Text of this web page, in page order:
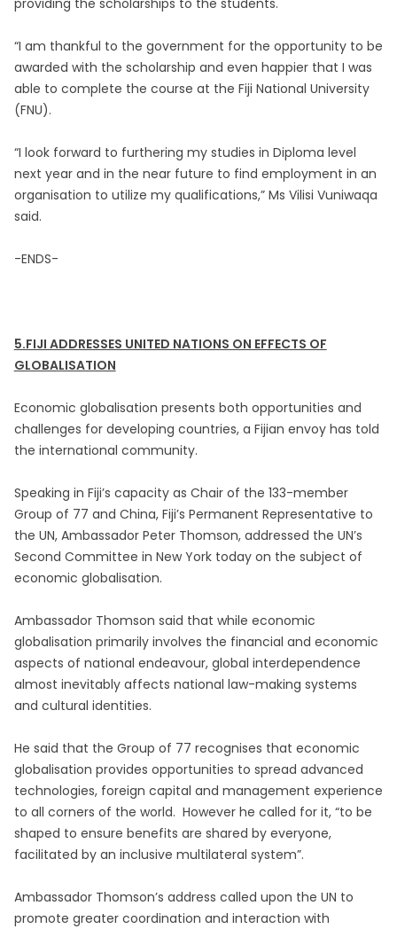
“I am thankful to the government for the opportunity to be
awarded with the scholarship and even happier that I was
able to complete the course at the Fiji National University
(FNU).
“I look forward to furthering my studies in Diploma level
next year and in the near future to find employment in an
organisation to utilize my qualifications,” Ms Vilisi Vuniwaqa
said.
-ENDS-
5.FIJI ADDRESSES UNITED NATIONS ON EFFECTS OF
GLOBALISATION
Economic globalisation presents both opportunities and
challenges for developing countries, a Fijian envoy has told
the international community.
Speaking in Fiji’s capacity as Chair of the 133-member
Group of 77 and China, Fiji’s Permanent Representative to
the UN, Ambassador Peter Thomson, addressed the UN’s
Second Committee in New York today on the subject of
economic globalisation.
Ambassador Thomson said that while economic
globalisation primarily involves the financial and economic
aspects of national endeavour, global interdependence
almost inevitably affects national law-making systems
and cultural identities.
He said that the Group of 77 recognises that economic
globalisation provides opportunities to spread advanced
technologies, foreign capital and management experience
to all corners of the world. However he called for it, “to be
shaped to ensure benefits are shared by everyone,
facilitated by an inclusive multilateral system”.
Ambassador Thomson’s address called upon the UN to
promote greater coordination and interaction with